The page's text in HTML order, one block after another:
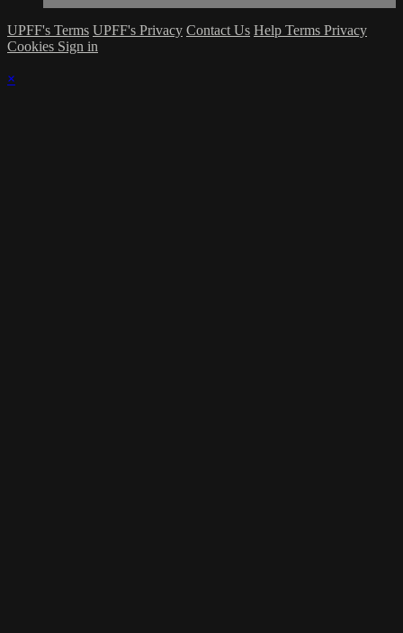
UPFF's Terms UPFF's Privacy Contact Us Help Terms Privacy
Cookies Sign in
×